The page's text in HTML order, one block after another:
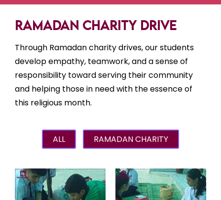
Ramadan Charity Drive
Through Ramadan charity drives, our students
develop empathy, teamwork, and a sense of
responsibility toward serving their community
and helping those in need with the essence of
this religious month.
ALL RAMADAN CHARITY